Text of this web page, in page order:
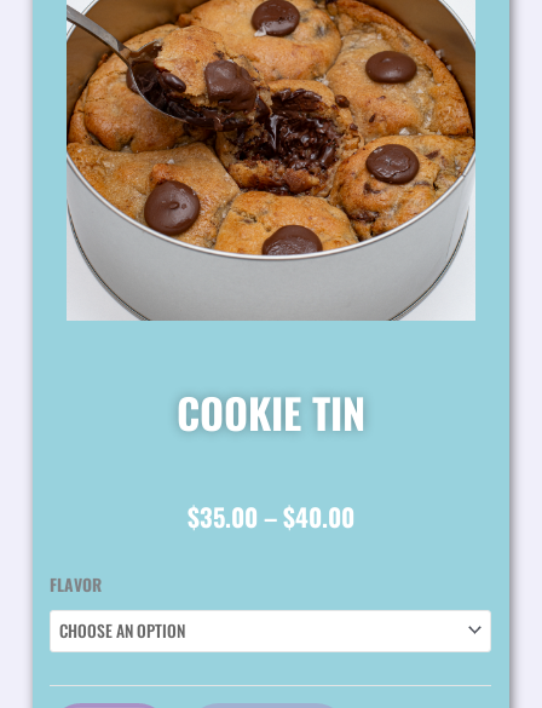
COOKIE TIN
$35.00 –$40.00
$40.00
FLAVOR
COOKIE
TIN
QUANTITY